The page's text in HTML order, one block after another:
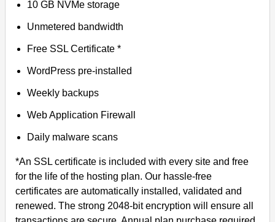
10 GB NVMe storage
Unmetered bandwidth
Free SSL Certificate *
WordPress pre-installed
Weekly backups
Web Application Firewall
Daily malware scans
*An SSL certificate is included with every site and free
for the life of the hosting plan. Our hassle-free
certificates are automatically installed, validated and
renewed. The strong 2048-bit encryption will ensure all